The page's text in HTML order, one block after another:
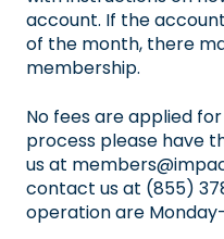
account. If the
of the month, there
membership.
No fees are applied
process please have
us at
contact us at (855)
operation are